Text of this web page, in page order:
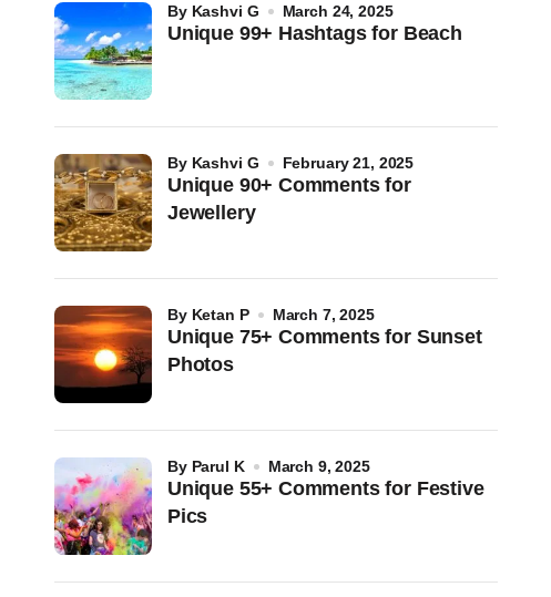
Unique 99+ Hashtags for Beach
by Kashvi G March 24, 2025
Unique 90+ Comments for
Jewellery
by Kashvi G February 21, 2025
Unique 75+ Comments for Sunset
Photos
by Ketan P March 7, 2025
Unique 55+ Comments for Festive
Pics
by Parul K March 9, 2025